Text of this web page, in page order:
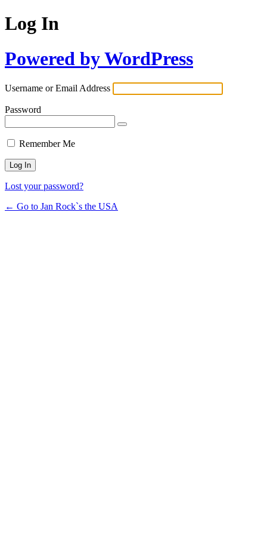
Log In
Powered by WordPress
Username or Email Address
Password
Remember Me
Lost your password?
← Go to Jan Rock`s the USA